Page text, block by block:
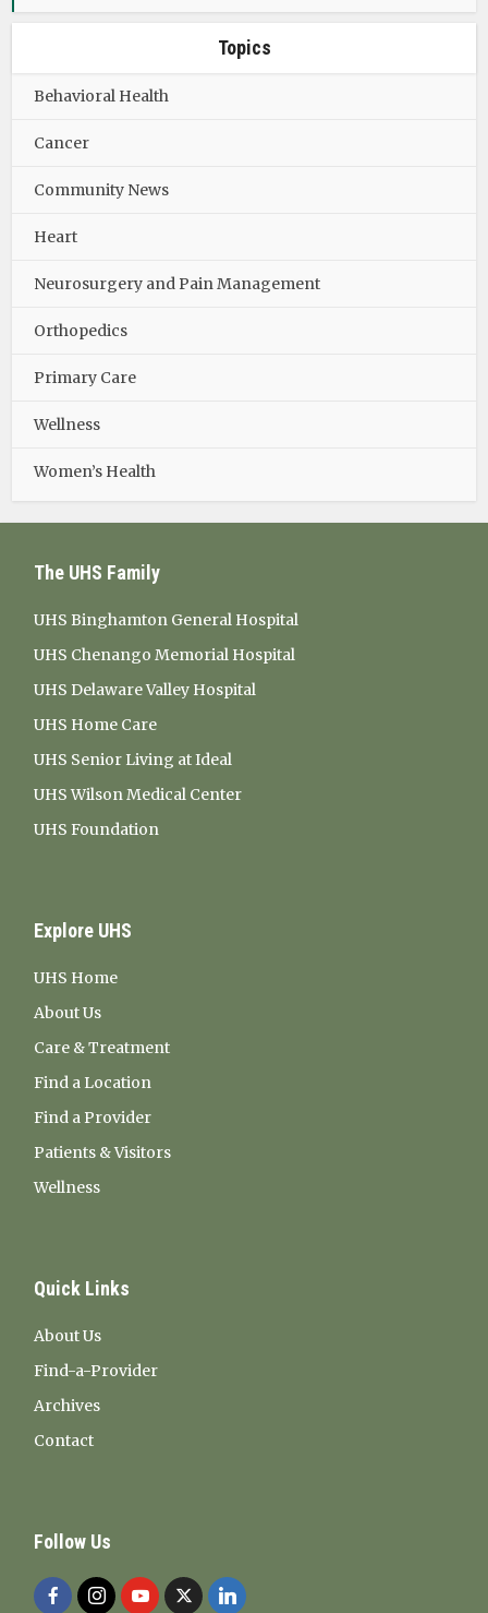
Topics
Behavioral Health
Cancer
Community News
Heart
Neurosurgery and Pain Management
Orthopedics
Primary Care
Wellness
Women’s Health
The UHS Family
UHS Binghamton General Hospital
UHS Chenango Memorial Hospital
UHS Delaware Valley Hospital
UHS Home Care
UHS Senior Living at Ideal
UHS Wilson Medical Center
UHS Foundation
Explore UHS
UHS Home
About Us
Care & Treatment
Find a Location
Find a Provider
Patients & Visitors
Wellness
Quick Links
About Us
Find-a-Provider
Archives
Contact
Follow Us